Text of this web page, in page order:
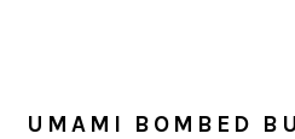
UMAMI BOMBED